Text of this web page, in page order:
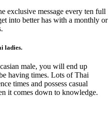
exclusive message every ten full
into better has with a monthly or
ladies.
male, you will end up
having times. Lots of Thai
times and possess casual
it comes down to knowledge.